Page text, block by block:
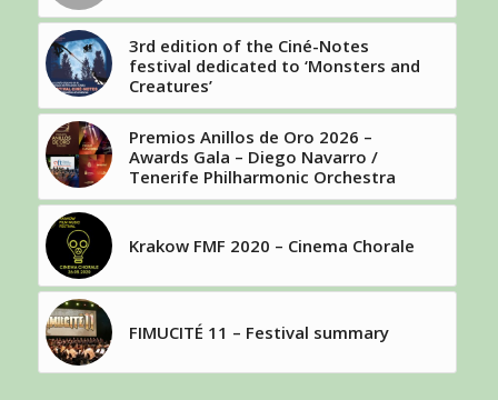
3rd edition of the Ciné-Notes
festival dedicated to ‘Monsters and
Creatures’
Premios Anillos de Oro 2026 –
Awards Gala – Diego Navarro /
Tenerife Philharmonic Orchestra
Krakow FMF 2020 – Cinema Chorale
FIMUCITÉ 11 – Festival summary